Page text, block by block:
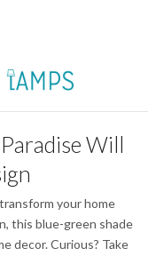
Will
your home
this blue-green shade
decor. Curious? Take